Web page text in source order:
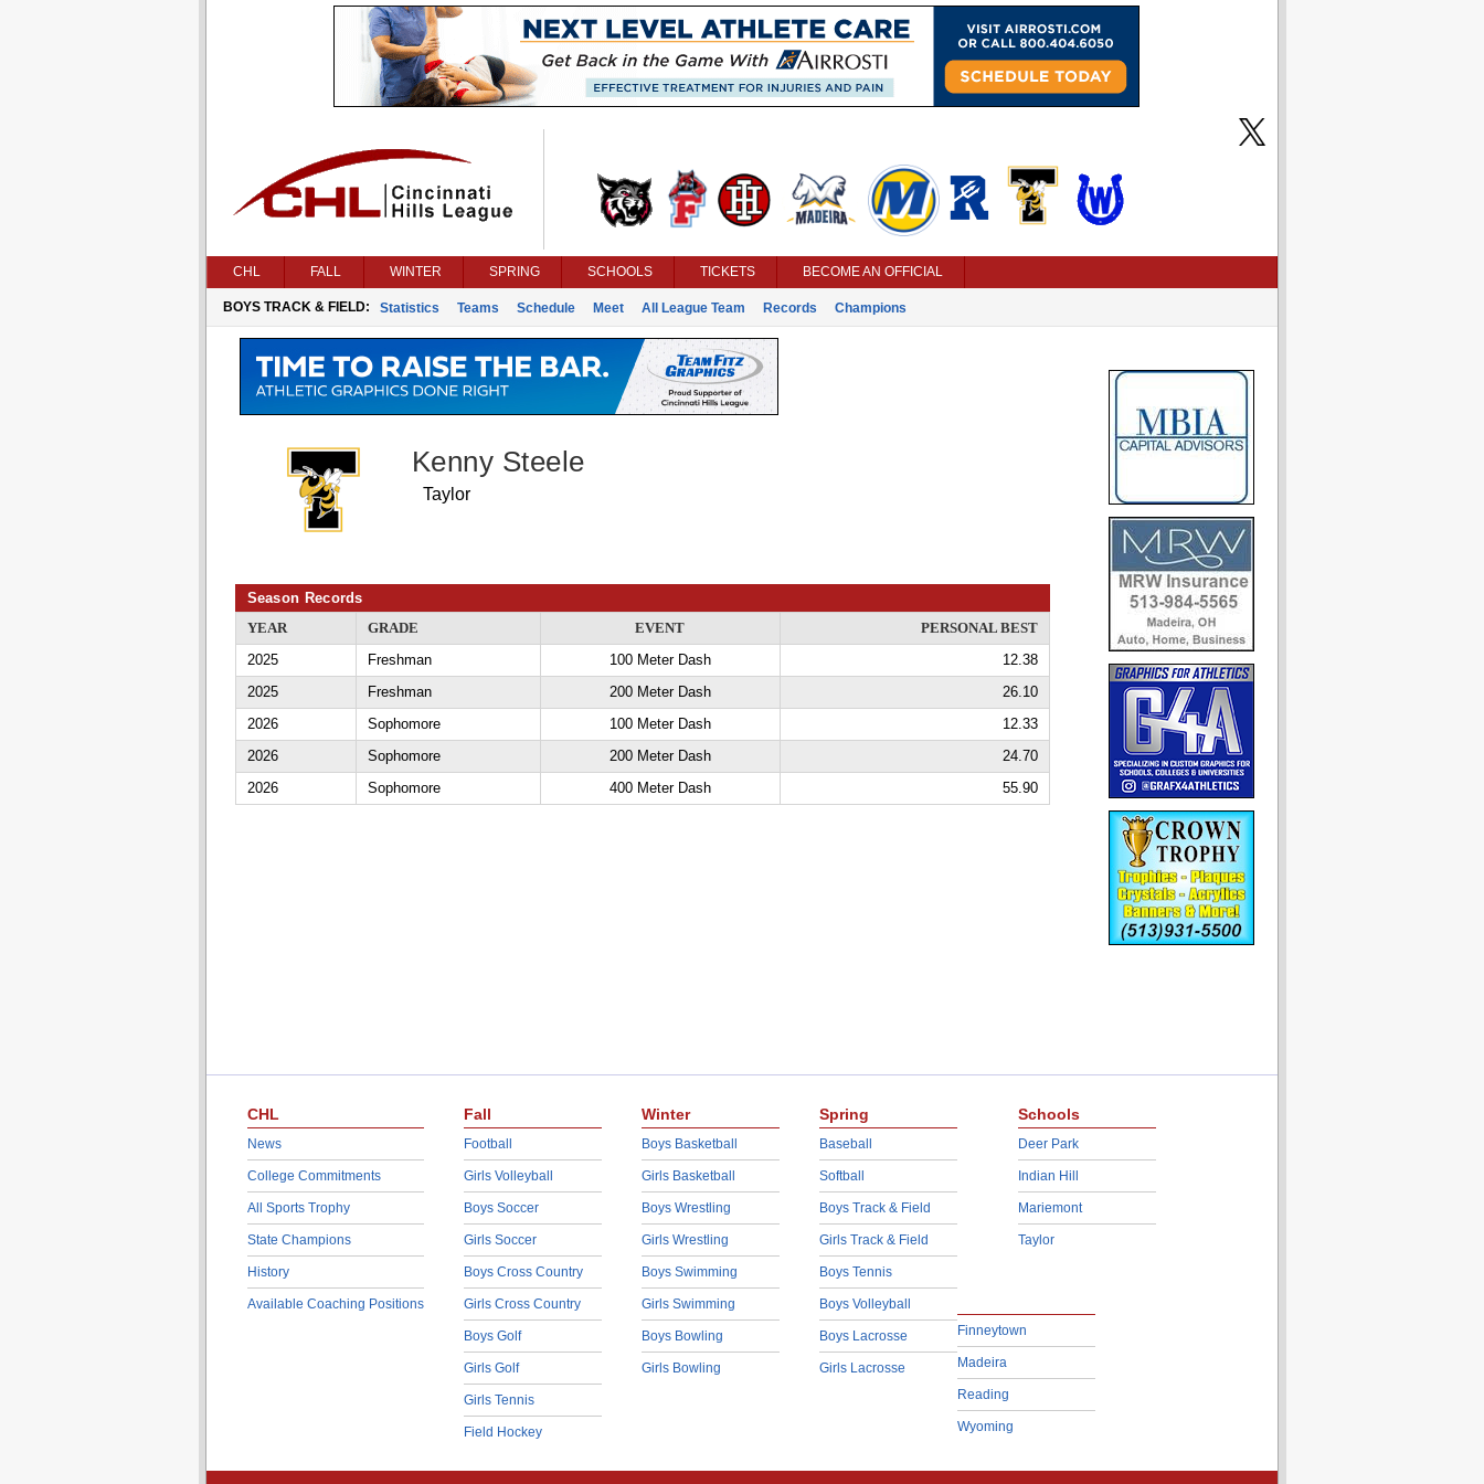
CHL FALL WINTER SPRING SCHOOLS TICKETS BECOME AN OFFICIAL
BOYS TRACK & FIELD: Statistics Teams Schedule Meet All League Team Records Champions
Kenny Steele
Taylor
Season Records
YEAR
GRADE EVENT
PERSONAL BEST
2025
Freshman 100 Meter Dash
12.38
2025
Freshman 200 Meter Dash
26.10
2026
Sophomore 100 Meter Dash
12.33
2026
Sophomore 200 Meter Dash
24.70
2026
Sophomore 400 Meter Dash 55.90
CHL
News
College Commitments
All Sports Trophy
State Champions
History
Available Coaching Positions
Fall
Football
Girls Volleyball
Boys Soccer
Girls Soccer
Boys Cross Country
Girls Cross Country
Boys Golf
Girls Golf
Girls Tennis
Field Hockey
Winter
Boys Basketball
Girls Basketball
Boys Wrestling
Girls Wrestling
Boys Swimming
Girls Swimming
Boys Bowling
Girls Bowling
Spring
Baseball
Softball
Boys Track & Field
Girls Track & Field
Boys Tennis
Boys Volleyball
Boys Lacrosse
Girls Lacrosse
Schools
Deer Park
Indian Hill
Mariemont
Taylor
Finneytown
Madeira
Reading
Wyoming